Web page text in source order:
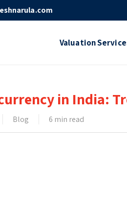
Valuation
in India:
Blog 6 min read